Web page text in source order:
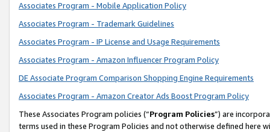
Associates Program - Mobile Application Policy
Associates Program - Trademark Guidelines
Associates Program - IP License and Usage Requirements
Associates Program - Amazon Influencer Program Policy
DE Associate Program Comparison Shopping Engine Requirements
Associates Program - Amazon Creator Ads Boost Program Policy
These Associates Program policies (“Program Policies”) are
terms used in these Program Policies and not otherwise defined